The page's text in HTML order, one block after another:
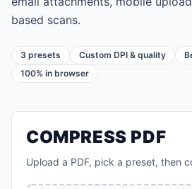
based scans.
3 presets Custom DPI & quality
100% in browser
COMPRESS PDF
Upload a PDF, pick a preset, then